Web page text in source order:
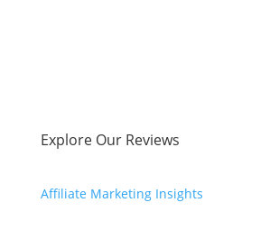
Explore Our Reviews
Affiliate Marketing Insights